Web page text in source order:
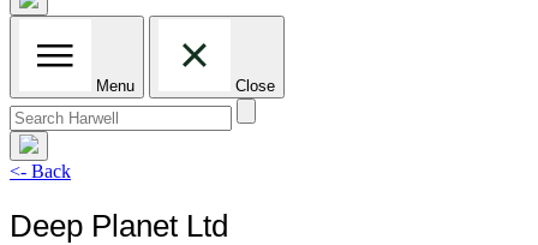
Menu Close
Search
for:
<- Back
Deep Planet Ltd